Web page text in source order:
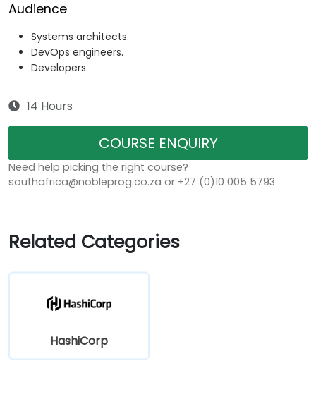
Audience
Systems architects.
DevOps engineers.
Developers.
14 Hours
COURSE ENQUIRY
Need help picking the right course?
southafrica@nobleprog.co.za or +27 (0)10 005 5793
Related Categories
HashiCorp